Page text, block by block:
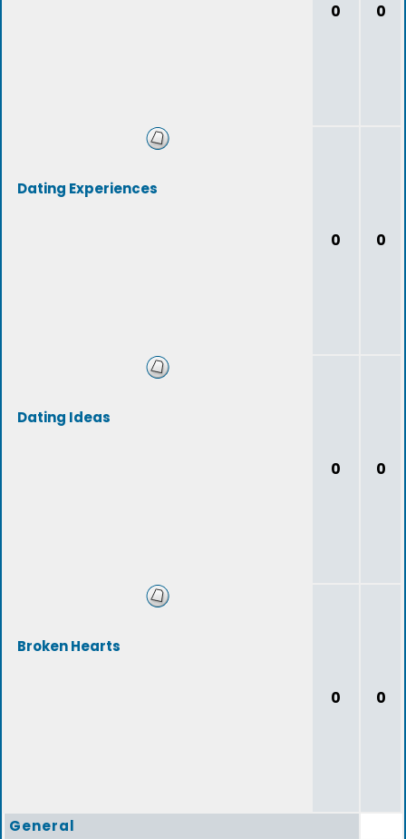
0 0
Dating Experiences
0 0
Dating Ideas
0 0
Broken Hearts
0 0
General